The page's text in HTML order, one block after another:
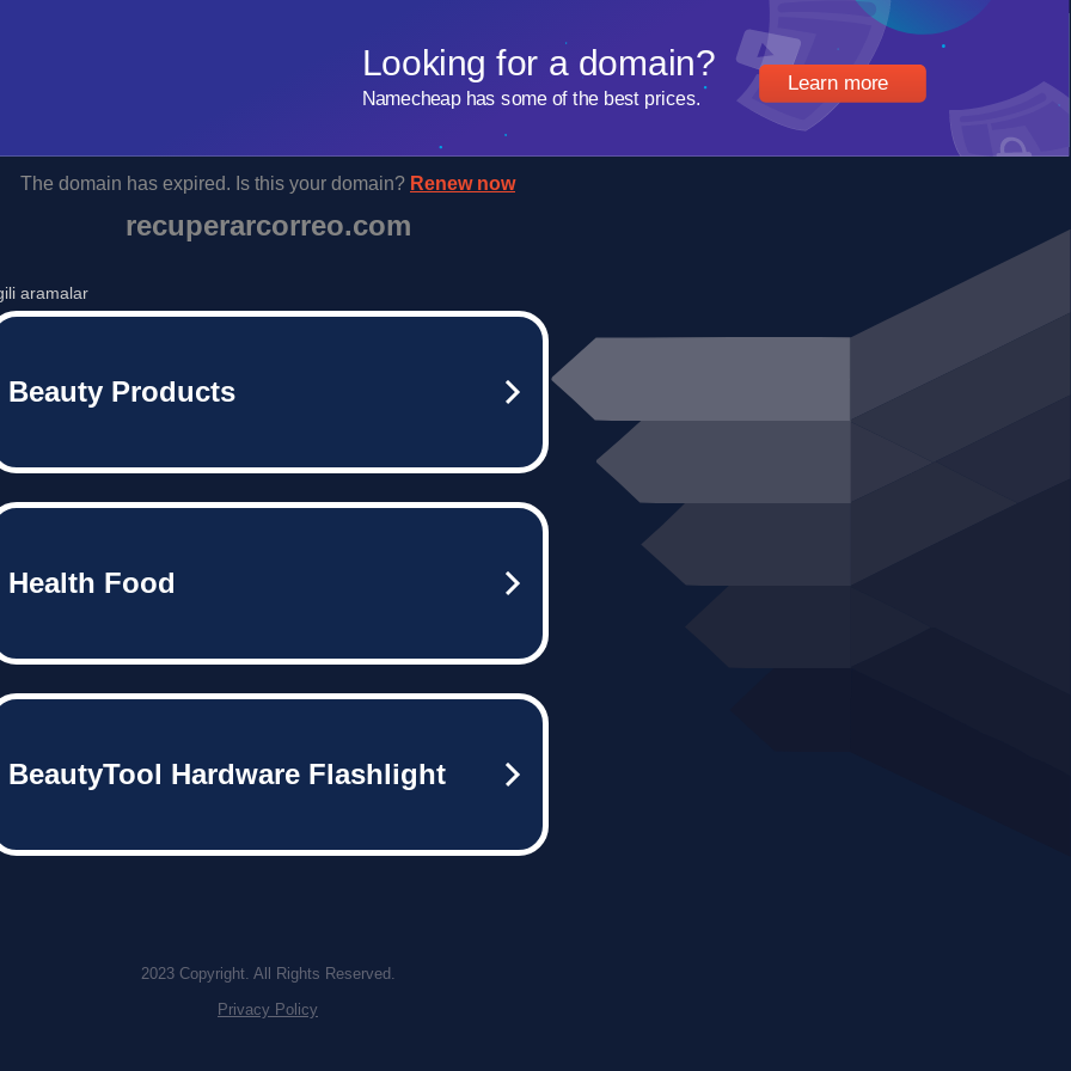
Learn more
Looking for a domain?
Namecheap has some of the best prices.
The domain has expired. Is this your domain? Renew now
recuperarcorreo.com
aramalar
Beauty Products
Health Food
BeautyTool Hardware Flashlight
2023 Copyright. All Rights Reserved.
Privacy Policy